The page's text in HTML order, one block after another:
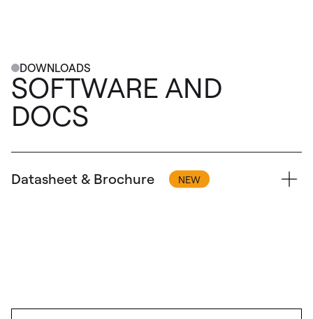
DOWNLOADS
SOFTWARE AND
DOCS
Datasheet & Brochure